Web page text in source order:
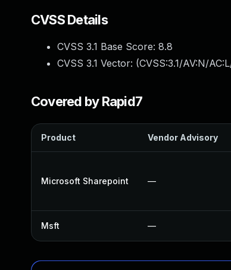
CVSS Details
CVSS 3.1 Base Score: 8.8
CVSS 3.1 Vector: (CVSS:3.1/AV:N/
Covered by Rapid7
Product Vendor Advisory
Microsoft Sharepoint —
Msft —